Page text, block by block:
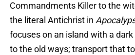
Commandments Killer to the
the literal Antichrist in
focuses on an island with a
to the old ways; transport that